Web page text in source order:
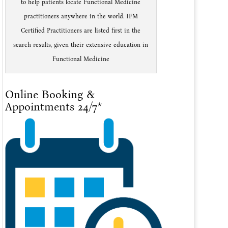
to help patients locate Functional Medicine
practitioners anywhere in the world. IFM
Certified Practitioners are listed first in the
search results, given their extensive education in
Functional Medicine
Online Booking &
Appointments 24/7*